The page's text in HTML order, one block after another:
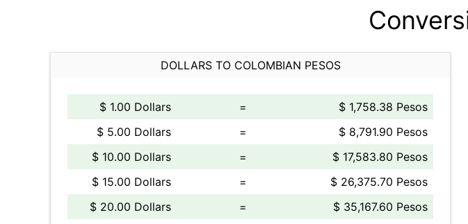
DOLLARS TO COLOMBIAN PESOS
$ 1.00 Dollars =
$ 1,758.38 Pesos
$ 5.00 Dollars
=
$ 8,791.90 Pesos
$ 10.00 Dollars
=
$ 17,583.80 Pesos
$ 15.00 Dollars
=
$ 26,375.70 Pesos
$ 20.00 Dollars
=
$ 35,167.60 Pesos